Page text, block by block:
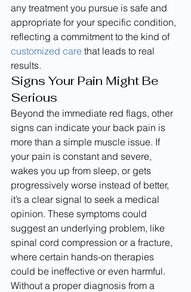
any treatment you pursue is safe and
appropriate for your specific condition,
reflecting a commitment to the kind of
customized care that leads to real
results.
Signs Your Pain Might Be
Serious
Beyond the immediate red flags, other
signs can indicate your back pain is
more than a simple muscle issue. If
your pain is constant and severe,
wakes you up from sleep, or gets
progressively worse instead of better,
it’s a clear signal to seek a medical
opinion. These symptoms could
suggest an underlying problem, like
spinal cord compression or a fracture,
where certain hands-on therapies
could be ineffective or even harmful.
Without a proper diagnosis from a